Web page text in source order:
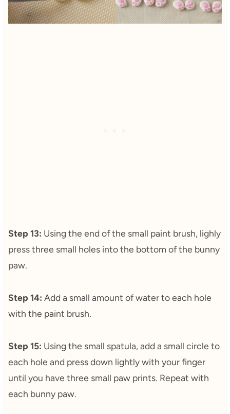
Step 13: Using the end of the small paint brush, lighly
press three small holes into the bottom of the bunny
paw.
Step 14: Add a small amount of water to each hole
with the paint brush.
Step 15: Using the small spatula, add a small circle to
each hole and press down lightly with your finger
until you have three small paw prints. Repeat with
each bunny paw.